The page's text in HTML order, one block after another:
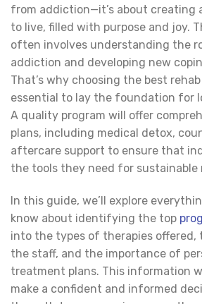
from addiction—it’s about creating
to live, filled with purpose and joy.
often involves understanding the
addiction and developing new
That’s why choosing the best
essential to lay the foundation for
A quality program will offer
plans, including medical detox,
aftercare support to ensure that
the tools they need for sustainable
In this guide, we’ll explore
know about identifying the top
into the types of therapies offered,
the staff, and the importance of
treatment plans. This information
make a confident and informed